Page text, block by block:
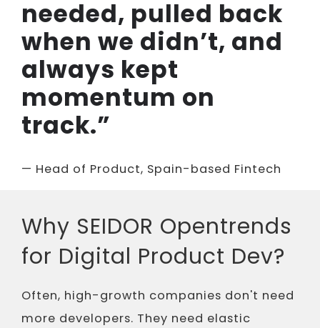
needed, pulled back
when we didn’t, and
always kept
momentum on
track.”
— Head of Product, Spain-based Fintech
Why SEIDOR Opentrends
for Digital Product Dev?
Often, high-growth companies don't need
more developers. They need elastic